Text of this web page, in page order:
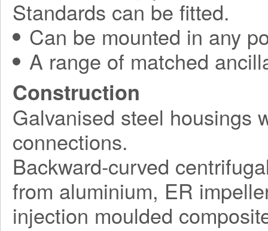
Standards can be fitted.
Can be mounted in any
A range of matched
Construction
Galvanised steel housings
connections.
Backward-curved
from aluminium, ER
injection moulded